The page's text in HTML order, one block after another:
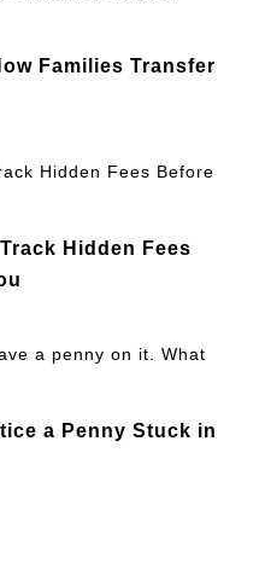
Families Transfer
Hidden Fees
a Penny Stuck in